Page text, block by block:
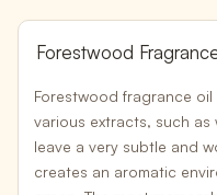
Forestwood
Forestwood fragrance
various extracts, such
leave a very subtle and
creates an aromatic